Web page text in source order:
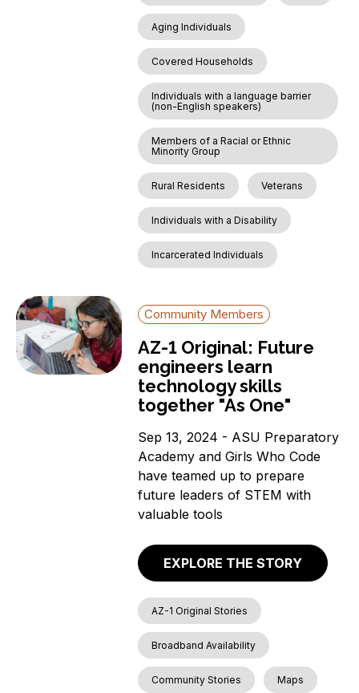
Aging Individuals
Covered Households
Individuals with a language barrier
(non-English speakers)
Members of a Racial or Ethnic
Minority Group
Rural Residents Veterans
Individuals with a Disability
Incarcerated Individuals
Community Members
AZ-1 Original: Future
engineers learn
technology skills
together "As One"
Sep 13, 2024 - ASU Preparatory
Academy and Girls Who Code
have teamed up to prepare
future leaders of STEM with
valuable tools
EXPLORE THE STORY
AZ-1 Original Stories
Broadband Availability
Community Stories Maps